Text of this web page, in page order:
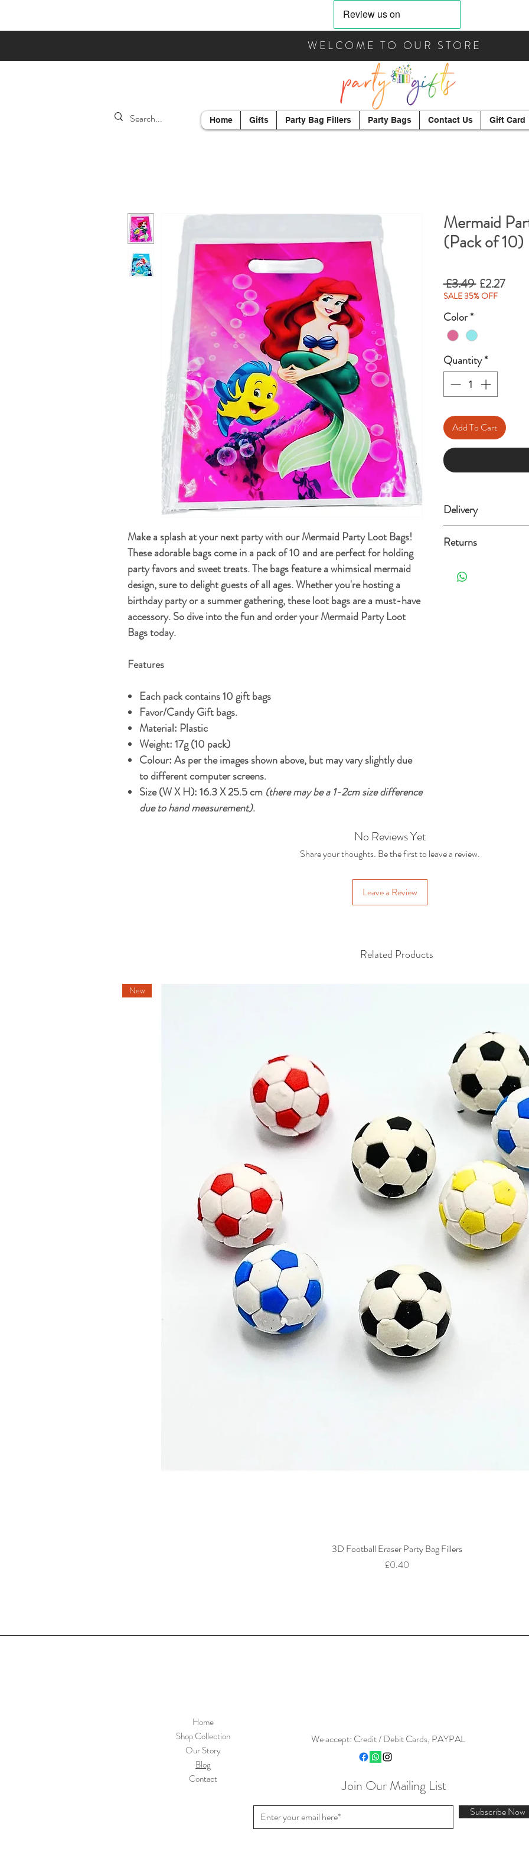
WELCOME TO OUR STORE
Home Gifts Party Bag Fillers Party Bags Contact Us Gift Card
Make a splash at your next party with our Mermaid Party Loot Bags!
These adorable bags come in a pack of 10 and are perfect for holding
party favors and sweet treats. The bags feature a whimsical mermaid
design, sure to delight guests of all ages. Whether you're hosting a
birthday party or a summer gathering, these loot bags are a must-have
accessory. So dive into the fun and order your Mermaid Party Loot
Bags today.
Features
Each pack contains 10 gift bags
Favor/Candy Gift bags.
Material: Plastic
Weight: 17g (10 pack)
Colour: As per the images shown above, but may vary slightly due
to different computer screens.
Size (W X H): 16.3 X 25.5 cm (there may be a 1-2cm size difference
due to hand measurement).
Mermaid
(Pack of 10)
£3.49 Regular
Price
£2.27Sale
SALE 35% OFF
Color*
Quantity*
Add To Cart
Delivery
Returns
the date it's delivered
No Reviews Yet
Share your thoughts. Be the first to leave a review.
Leave a Review
Related Products
Quick View
New
3D Football Eraser Party Bag Fillers
Price
£0.40
We accept: Credit / Debit Cards, PAYPAL
Home
Shop Collection
Our Story
Blog
Contact
Join Our Mailing List
Subscribe Now